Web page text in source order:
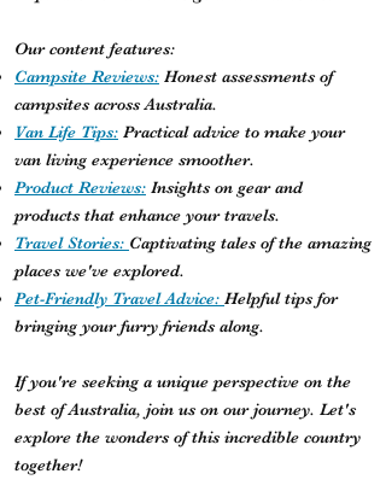
Our content features:
Campsite Reviews: Honest assessments of
campsites across Australia.
Van Life Tips: Practical advice to make your
van living experience smoother.
Product Reviews: Insights on gear and
products that enhance your travels.
Travel Stories: Captivating tales of the amazing
places we've explored.
Pet-Friendly Travel Advice: Helpful tips for
bringing your furry friends along.
If you're seeking a unique perspective on the
best of Australia, join us on our journey. Let's
explore the wonders of this incredible country
together!